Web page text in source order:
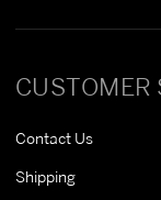
CUSTOMER
Contact Us
Shipping